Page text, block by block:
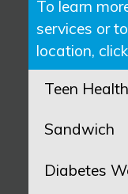
To learn
services or
location,
Teen Health
Sandwich
Diabetes